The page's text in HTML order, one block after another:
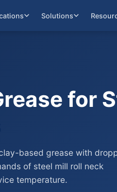
Solutions
for
based grease with
of steel mill roll neck
temperature.